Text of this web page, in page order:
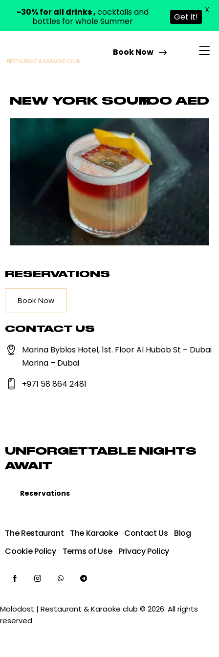
Book Now
NEW YORK SOUR100 AED
RESERVATIONS
Book Now
CONTACT US
Marina Byblos Hotel, 1st. Floor Al Hubob St – Dubai
Marina – Dubai
+971 58 864 2481
UNFORGETTABLE NIGHTS
AWAIT
Reservations
The Restaurant The Karaoke Contact Us
Blog
Cookie Policy
Terms of Use Privacy Policy
Molodost | Restaurant & Karaoke club © 2026. All rights
reserved.
-30% for all drinks ,cocktails and
bottles for whole Summer
Get it!
X